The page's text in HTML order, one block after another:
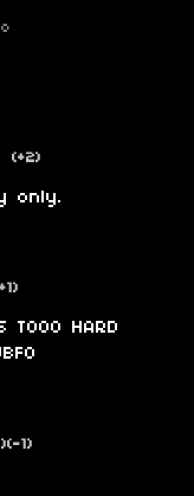
(+2)
only.
TOOO HARD
(-1)